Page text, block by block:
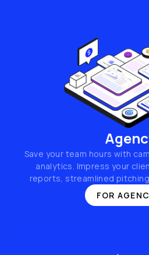
Save your team hours with
analytics. Impress your
reports, streamlined
FOR